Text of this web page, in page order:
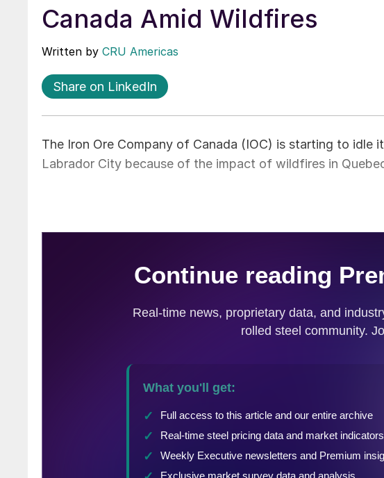
Canada Amid Wildfires
Written by CRU Americas
Share on LinkedIn
The Iron Ore Company of Canada (IOC) is starting to idle
Labrador City because of the impact of wildfires in